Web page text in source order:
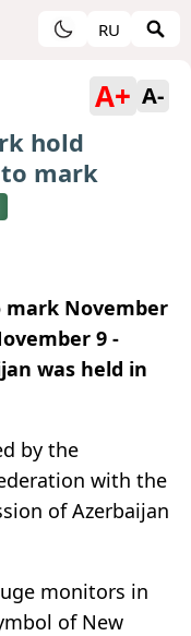
RU
A+ A-
hold
mark
November
9 -
was held in
by the
with the
of Azerbaijan
monitors in
of New